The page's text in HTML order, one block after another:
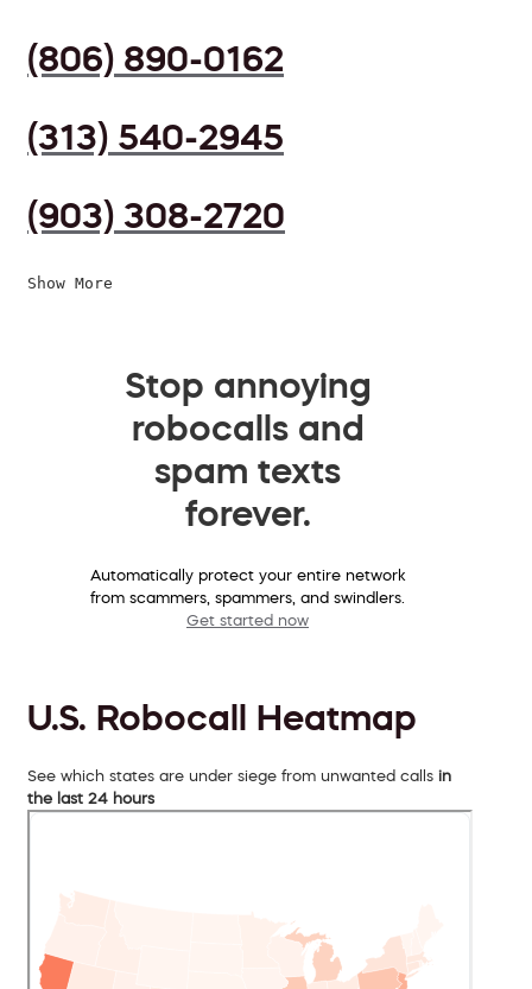
(806) 890-0162
(313) 540-2945
(903) 308-2720
Show More
Stop annoying
robocalls and
spam texts
forever.
Automatically protect your entire network
from scammers, spammers, and swindlers.
Get started now
U.S. Robocall Heatmap
See which states are under siege from unwanted calls in
the last 24 hours